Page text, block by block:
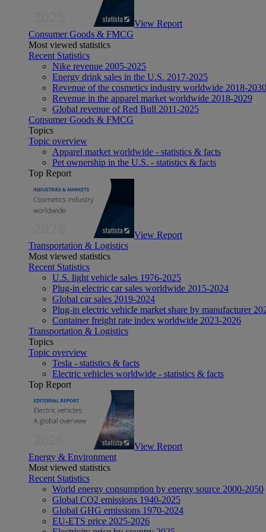
View Report
Consumer Goods & FMCG
Most viewed statistics
Recent Statistics
Nike revenue 2005-2025
Energy drink sales in the U.S. 2017-2025
Revenue of the cosmetics industry worldwide 2018-2030
Revenue in the apparel market worldwide 2018-2029
Global revenue of Red Bull 2011-2025
Consumer Goods & FMCG
Topics
Topic overview
Apparel market worldwide - statistics & facts
Pet ownership in the U.S. - statistics & facts
Top Report
View Report
Transportation & Logistics
Most viewed statistics
Recent Statistics
U.S. light vehicle sales 1976-2025
Plug-in electric car sales worldwide 2015-2024
Global car sales 2019-2024
Plug-in electric vehicle market share by manufacturer
Container freight rate index worldwide 2023-2026
Transportation & Logistics
Topics
Topic overview
Tesla - statistics & facts
Electric vehicles worldwide - statistics & facts
Top Report
View Report
Energy & Environment
Most viewed statistics
Recent Statistics
World energy consumption by energy source 2000-2050
Global CO2 emissions 1940-2025
Global GHG emissions 1970-2024
EU-ETS price 2025-2026